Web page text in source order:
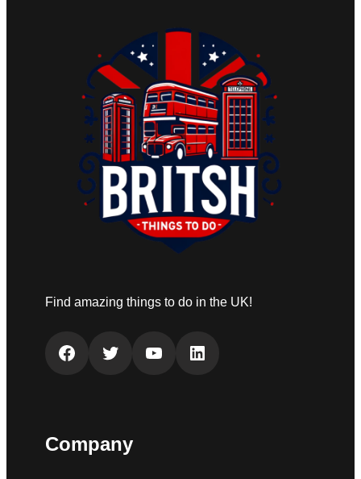
Find amazing things to do in the UK!
Facebook Twitter YouTube LinkedIn
Company